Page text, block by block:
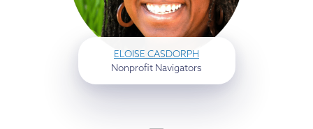
ELOISE CASDORPH
Nonprofit Navigators